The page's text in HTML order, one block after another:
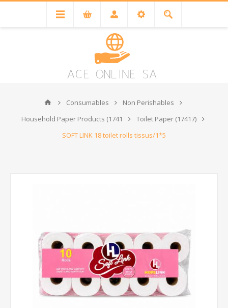
Consumables
Non Perishables
Household Paper Products (1741
Toilet Paper (17417)
SOFT LINK 18 toilet rolls tissus/1*5